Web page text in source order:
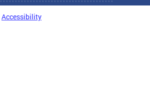
Accessibility